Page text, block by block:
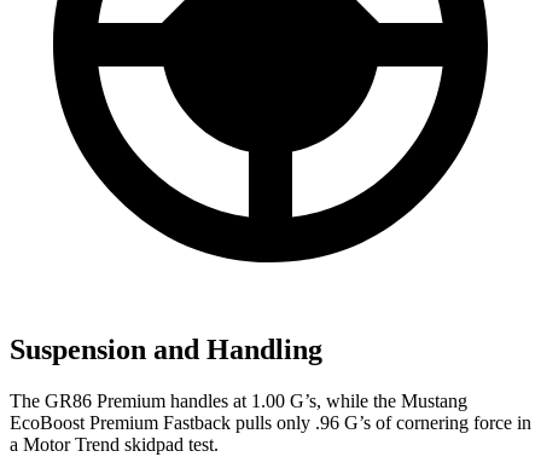
Suspension and Handling
The GR86 Premium handles at 1.00 G’s, while the Mustang
EcoBoost Premium Fastback pulls only .96 G’s of cornering force in
a Motor Trend skidpad test.